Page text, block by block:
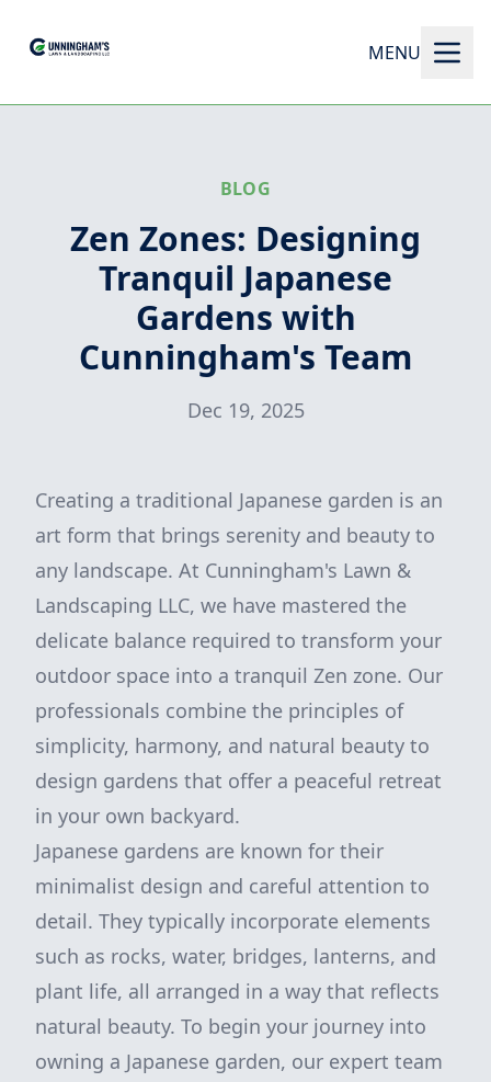
MENU
BLOG
Zen Zones: Designing
Tranquil Japanese
Gardens with
Cunningham's Team
Dec 19, 2025
Creating a traditional Japanese garden is an
art form that brings serenity and beauty to
any landscape. At Cunningham's Lawn &
Landscaping LLC, we have mastered the
delicate balance required to transform your
outdoor space into a tranquil Zen zone. Our
professionals combine the principles of
simplicity, harmony, and natural beauty to
design gardens that offer a peaceful retreat
in your own backyard.
Japanese gardens are known for their
minimalist design and careful attention to
detail. They typically incorporate elements
such as rocks, water, bridges, lanterns, and
plant life, all arranged in a way that reflects
natural beauty. To begin your journey into
owning a Japanese garden, our expert team